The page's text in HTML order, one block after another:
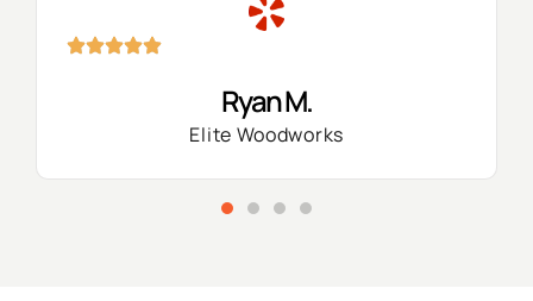
Ryan M.
Elite Woodworks